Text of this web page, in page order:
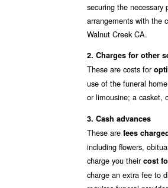
securing the
arrangements with the
Walnut Creek CA.
2. Charges for other
These are costs for
use of the funeral
or limousine; a casket,
3. Cash advances
These are fees
including flowers,
charge you theircost
charge an extra fee to